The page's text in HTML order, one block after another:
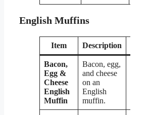
English Muffins
Item Description
Bacon,
Egg &
Cheese
English
Muffin
Bacon, egg,
and cheese
on an
English
muffin.